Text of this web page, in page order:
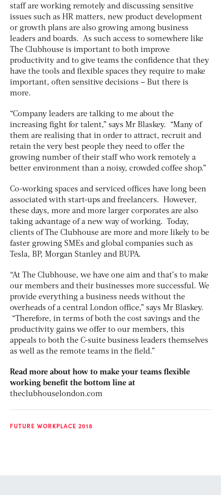
staff are working remotely and discussing sensitive
issues such as HR matters, new product development
or growth plans are also growing among business
leaders and boards. As such access to somewhere like
The Clubhouse is important to both improve
productivity and to give teams the confidence that they
have the tools and flexible spaces they require to make
important, often sensitive decisions – But there is
more.
“Company leaders are talking to me about the
increasing fight for talent,” says Mr Blaskey. “Many of
them are realising that in order to attract, recruit and
retain the very best people they need to offer the
growing number of their staff who work remotely a
better environment than a noisy, crowded coffee shop.”
Co-working spaces and serviced offices have long been
associated with start-ups and freelancers. However,
these days, more and more larger corporates are also
taking advantage of a new way of working. Today,
clients of The Clubhouse are more and more likely to be
faster growing SMEs and global companies such as
Tesla, BP, Morgan Stanley and BUPA.
“At The Clubhouse, we have one aim and that’s to make
our members and their businesses more successful. We
provide everything a business needs without the
overheads of a central London office,” says Mr Blaskey.
“Therefore, in terms of both the cost savings and the
productivity gains we offer to our members, this
appeals to both the C-suite business leaders themselves
as well as the remote teams in the field.”
Read more about how to make your teams flexible
working benefit the bottom line at
theclubhouselondon.com
FUTURE WORKPLACE 2018